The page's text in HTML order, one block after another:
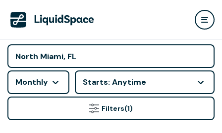
Monthly Starts: Anytime
Filters(1)